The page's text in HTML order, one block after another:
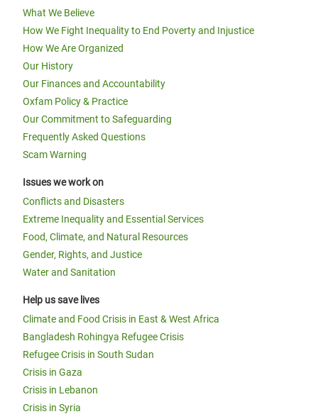
What We Believe
How We Fight Inequality to End Poverty and Injustice
How We Are Organized
Our History
Our Finances and Accountability
Oxfam Policy & Practice
Our Commitment to Safeguarding
Frequently Asked Questions
Scam Warning
Issues we work on
Conflicts and Disasters
Extreme Inequality and Essential Services
Food, Climate, and Natural Resources
Gender, Rights, and Justice
Water and Sanitation
Help us save lives
Climate and Food Crisis in East & West Africa
Bangladesh Rohingya Refugee Crisis
Refugee Crisis in South Sudan
Crisis in Gaza
Crisis in Lebanon
Crisis in Syria